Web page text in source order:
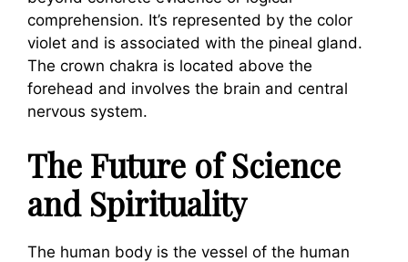
comprehension. It’s represented by the color
violet and is associated with the pineal gland.
The crown chakra is located above the
forehead and involves the brain and central
nervous system.
The Future of Science
and Spirituality
The human body is the vessel of the human